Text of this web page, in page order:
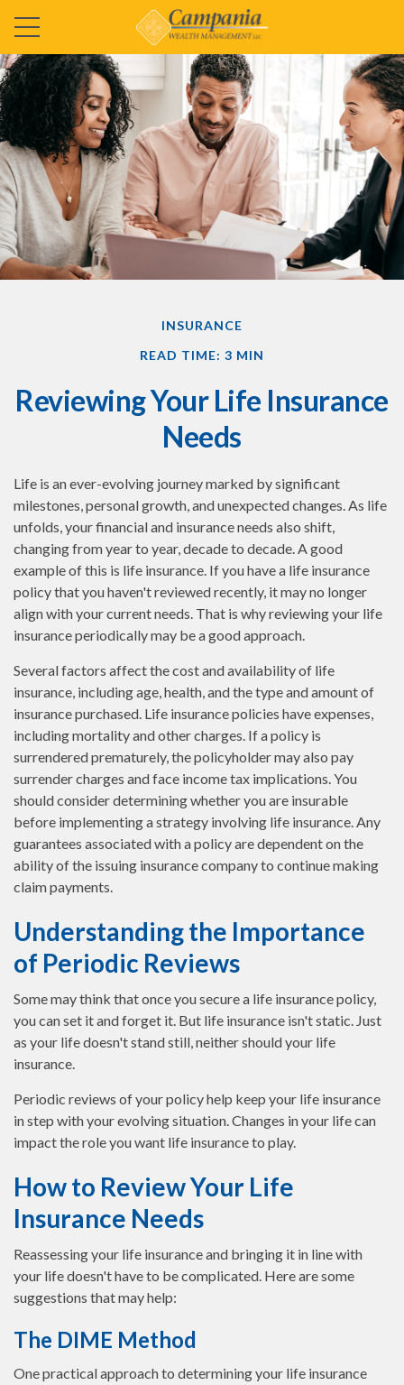
INSURANCE
READ TIME: 3 MIN
Reviewing Your Life Insurance
Needs
Life is an ever-evolving journey marked by significant
milestones, personal growth, and unexpected changes. As life
unfolds, your financial and insurance needs also shift,
changing from year to year, decade to decade. A good
example of this is life insurance. If you have a life insurance
policy that you haven't reviewed recently, it may no longer
align with your current needs. That is why reviewing your life
insurance periodically may be a good approach.
Several factors affect the cost and availability of life
insurance, including age, health, and the type and amount of
insurance purchased. Life insurance policies have expenses,
including mortality and other charges. If a policy is
surrendered prematurely, the policyholder may also pay
surrender charges and face income tax implications. You
should consider determining whether you are insurable
before implementing a strategy involving life insurance. Any
guarantees associated with a policy are dependent on the
ability of the issuing insurance company to continue making
claim payments.
Understanding the Importance
of Periodic Reviews
Some may think that once you secure a life insurance policy,
you can set it and forget it. But life insurance isn't static. Just
as your life doesn't stand still, neither should your life
insurance.
Periodic reviews of your policy help keep your life insurance
in step with your evolving situation. Changes in your life can
impact the role you want life insurance to play.
How to Review Your Life
Insurance Needs
Reassessing your life insurance and bringing it in line with
your life doesn't have to be complicated. Here are some
suggestions that may help:
The DIME Method
One practical approach to determining your life insurance